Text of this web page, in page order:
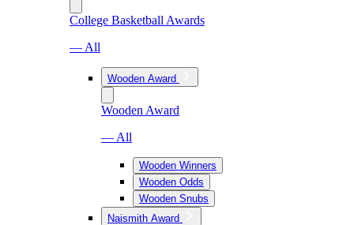
College Basketball Awards
— All
Wooden Award
Wooden Award
— All
Wooden Winners
Wooden Odds
Wooden Snubs
Naismith Award